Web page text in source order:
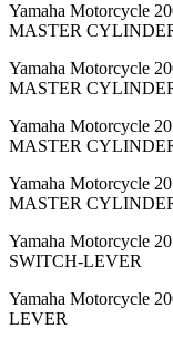
Yamaha Motorcycle
MASTER
Yamaha Motorcycle
MASTER
Yamaha Motorcycle
MASTER
Yamaha Motorcycle
MASTER
Yamaha Motorcycle
SWITCH-LEVER
Yamaha Motorcycle
LEVER